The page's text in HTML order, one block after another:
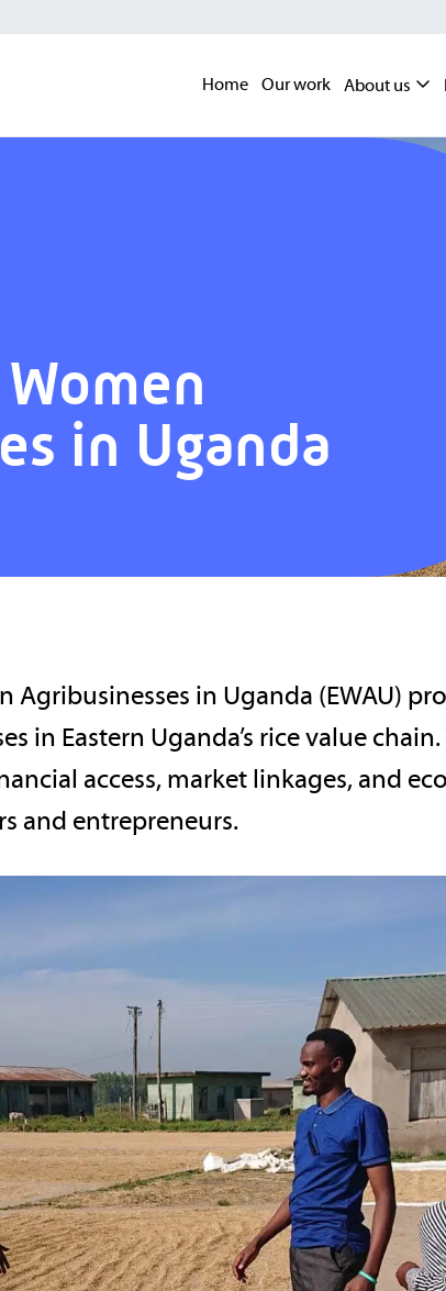
Home Our work About us
in Uganda
Agribusinesses in Uganda (EWAU)
in Eastern Uganda’s rice value
access, market linkages, and
and entrepreneurs.